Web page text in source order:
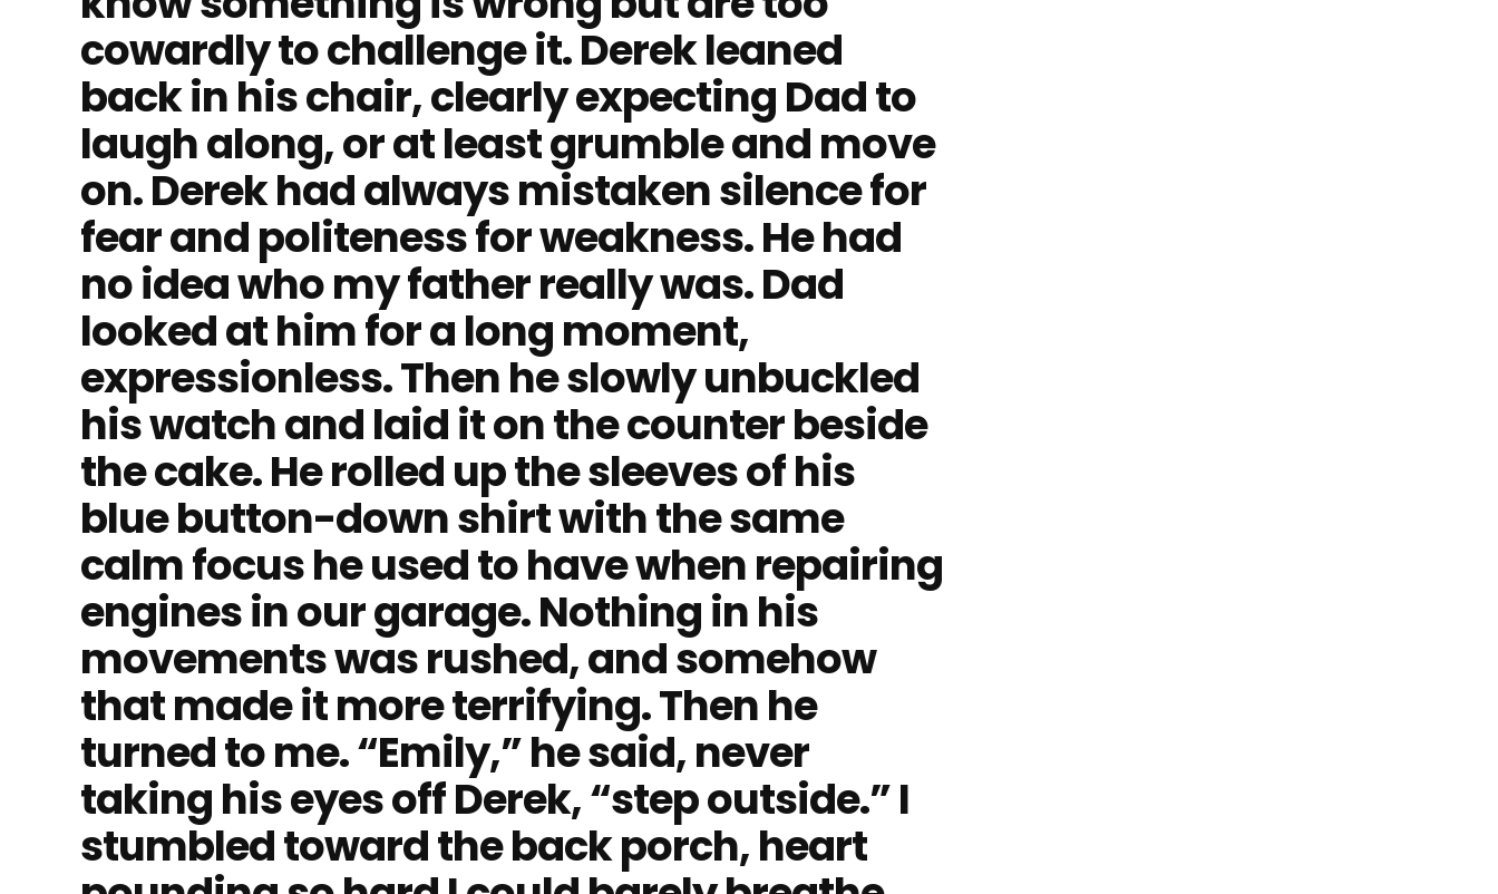
cowardly to challenge it. Derek leaned
back in his chair, clearly expecting Dad to
laugh along, or at least grumble and move
on. Derek had always mistaken silence for
fear and politeness for weakness. He had
no idea who my father really was. Dad
looked at him for a long moment,
expressionless. Then he slowly unbuckled
his watch and laid it on the counter beside
the cake. He rolled up the sleeves of his
blue button-down shirt with the same
calm focus he used to have when repairing
engines in our garage. Nothing in his
movements was rushed, and somehow
that made it more terrifying. Then he
turned to me. “Emily,” he said, never
taking his eyes off Derek, “step outside.” I
stumbled toward the back porch, heart